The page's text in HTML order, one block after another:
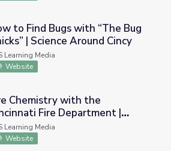
with “The Bug Chicks” | Science
to Find Bugs with “The Bug
| Science Around Cincy
Learning Media
Website
the Cincinnati Fire Department |
Chemistry with the
Fire Department |
Around Cincy
Learning Media
Website